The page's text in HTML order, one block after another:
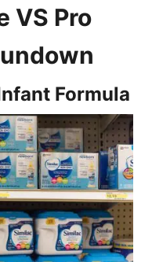
VS Pro
Formula